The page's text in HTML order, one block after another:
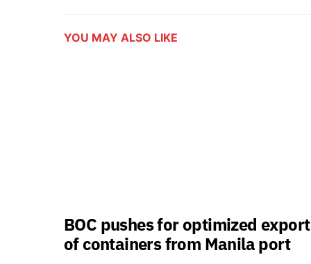
YOU MAY ALSO LIKE
BOC pushes for optimized export
of containers from Manila port